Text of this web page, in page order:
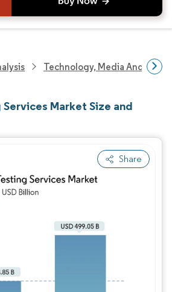
Technology, Media And
Market Size and
Share
Image © Mordor Intelligence. Reuse